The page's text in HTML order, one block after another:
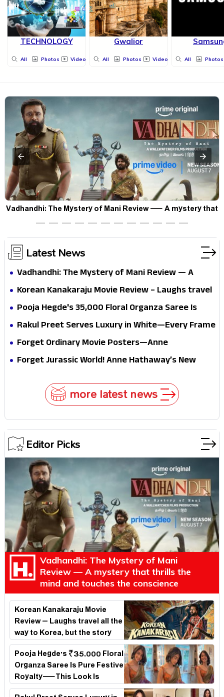
TECHNOLOGY
All Photos Videos
Gwalior
All Photos Videos All Photos
Vadhandhi: The Mystery of Mani Review — A mystery that
thrills the mind and touches the conscience
Latest News
Vadhandhi: The Mystery of Mani Review — A
mystery that thrills the mind and touches the
Korean Kanakaraju Movie Review – Laughs travel
all the way to Korea, but the story loses its
Pooja Hegde's ₹35,000 Floral Organza Saree Is
Pure Festive Royalty—This Look Is Breaking the
Rakul Preet Serves Luxury in White—Every Frame
Is a Masterclass in Modern Glam
Forget Ordinary Movie Posters—Anne
Hathaway’s New Sci-Fi Thriller Just Raised the
Forget Jurassic World! Anne Hathaway’s New
more latest news
Editor Picks
Vadhandhi: The Mystery of Mani
Review — A mystery that thrills the
mind and touches the conscience
Korean Kanakaraju Movie
Review – Laughs travel all the
way to Korea, but the story
loses its passport midway
Pooja Hegde's ₹35,000 Floral
Organza Saree Is Pure Festive
Royalty—This Look Is
Breaking the Internet